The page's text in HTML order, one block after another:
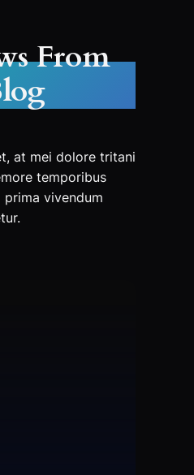
From
at mei dolore tritani
temporibus
prima vivendum